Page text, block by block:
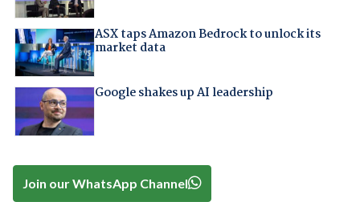
ASX taps Amazon Bedrock to unlock its
market data
Google shakes up AI leadership
Join our WhatsApp Channel